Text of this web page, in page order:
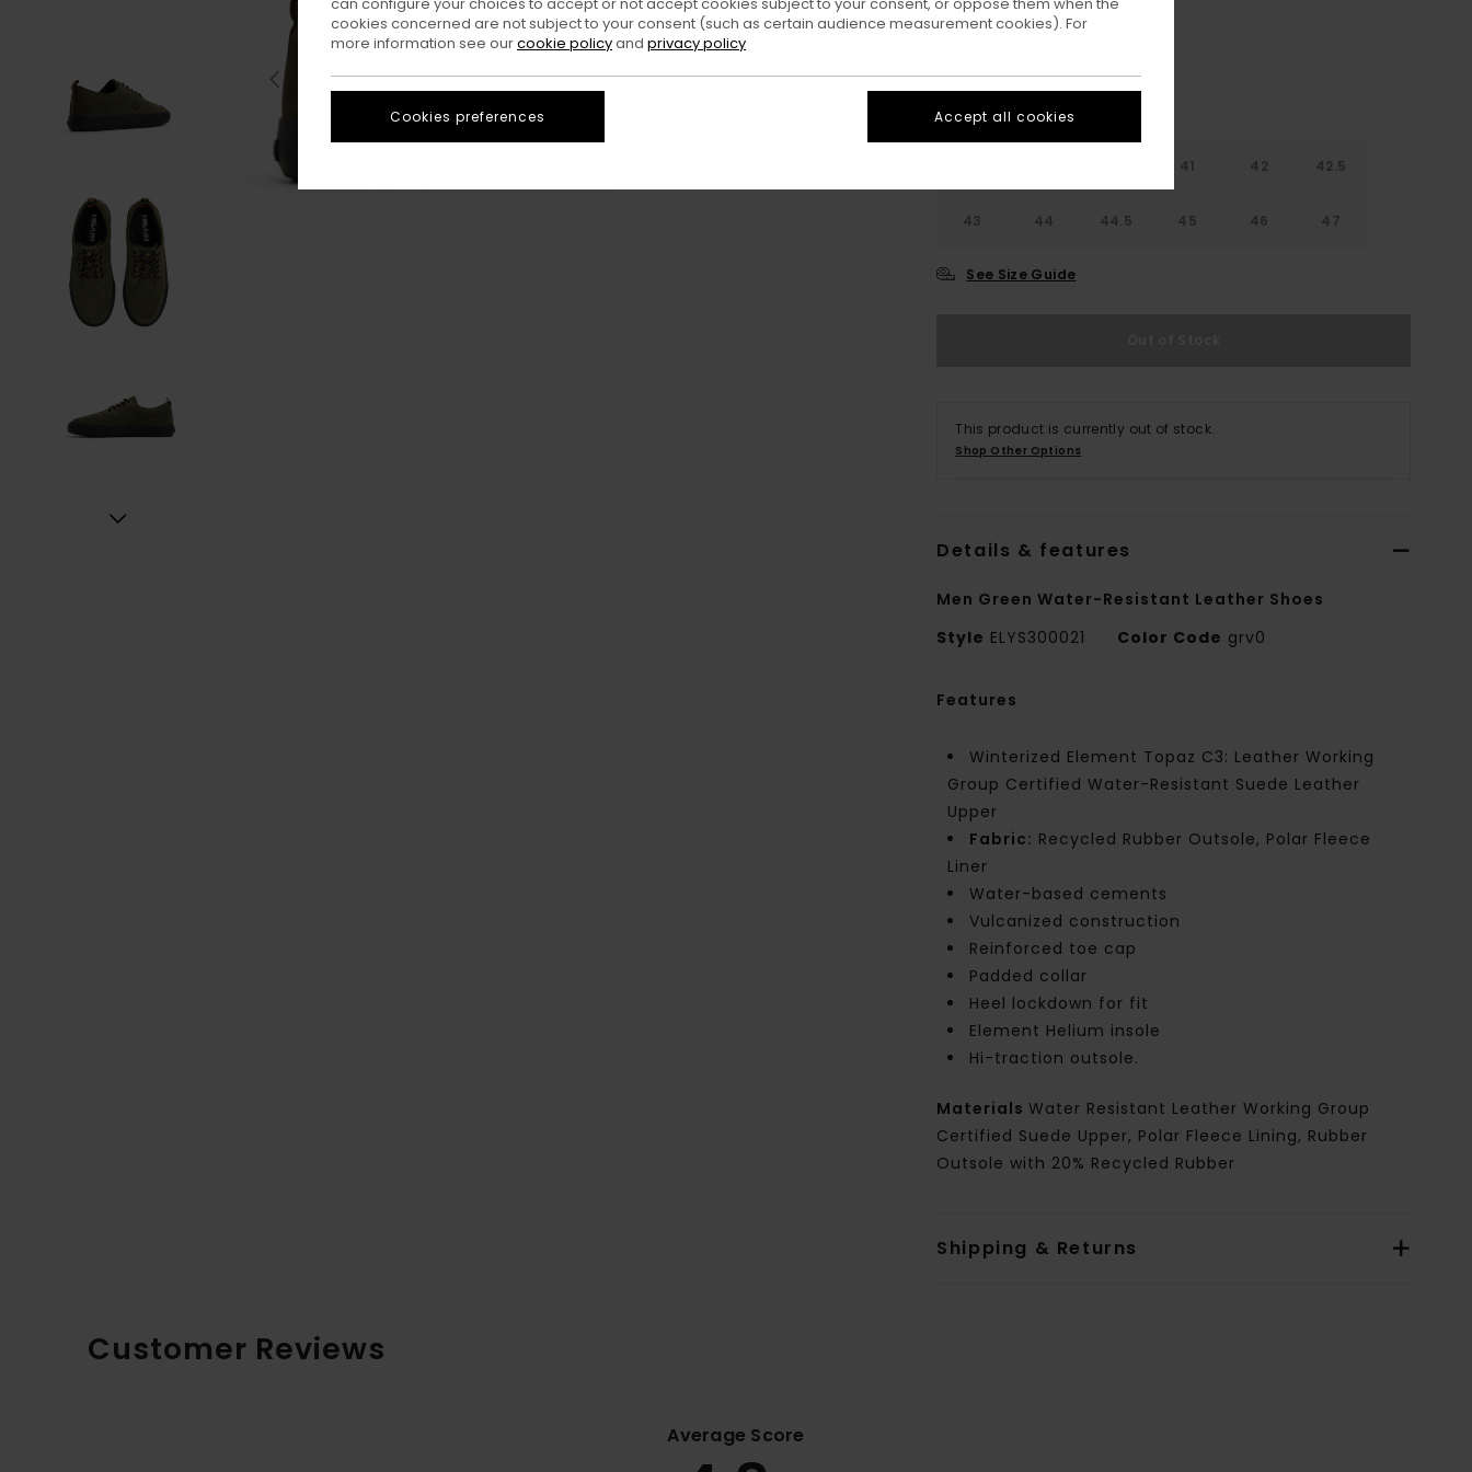
41 42 42.5
43 44 44.5 45 46 47
See Size Guide
This product is currently out of stock.
Shop Other Options
Details & features
Men Green Water-Resistant Leather Shoes
Style ELYS300021 Color Code grv0
Features
Winterized Element Topaz C3: Leather Working
Group Certified Water-Resistant Suede Leather
Upper
Fabric: Recycled Rubber Outsole, Polar Fleece
Liner
Water-based cements
Vulcanized construction
Reinforced toe cap
Padded collar
Heel lockdown for fit
Element Helium insole
Hi-traction outsole.
MaterialsWater Resistant Leather Working Group
Certified Suede Upper, Polar Fleece Lining, Rubber
Outsole with 20% Recycled Rubber
Shipping & Returns
Customer Reviews
Average Score
cookies concerned are not subject to your consent (such as certain audience measurement cookies). For
more information see ourcookie policyand privacy policy
Cookies preferences Accept all cookies